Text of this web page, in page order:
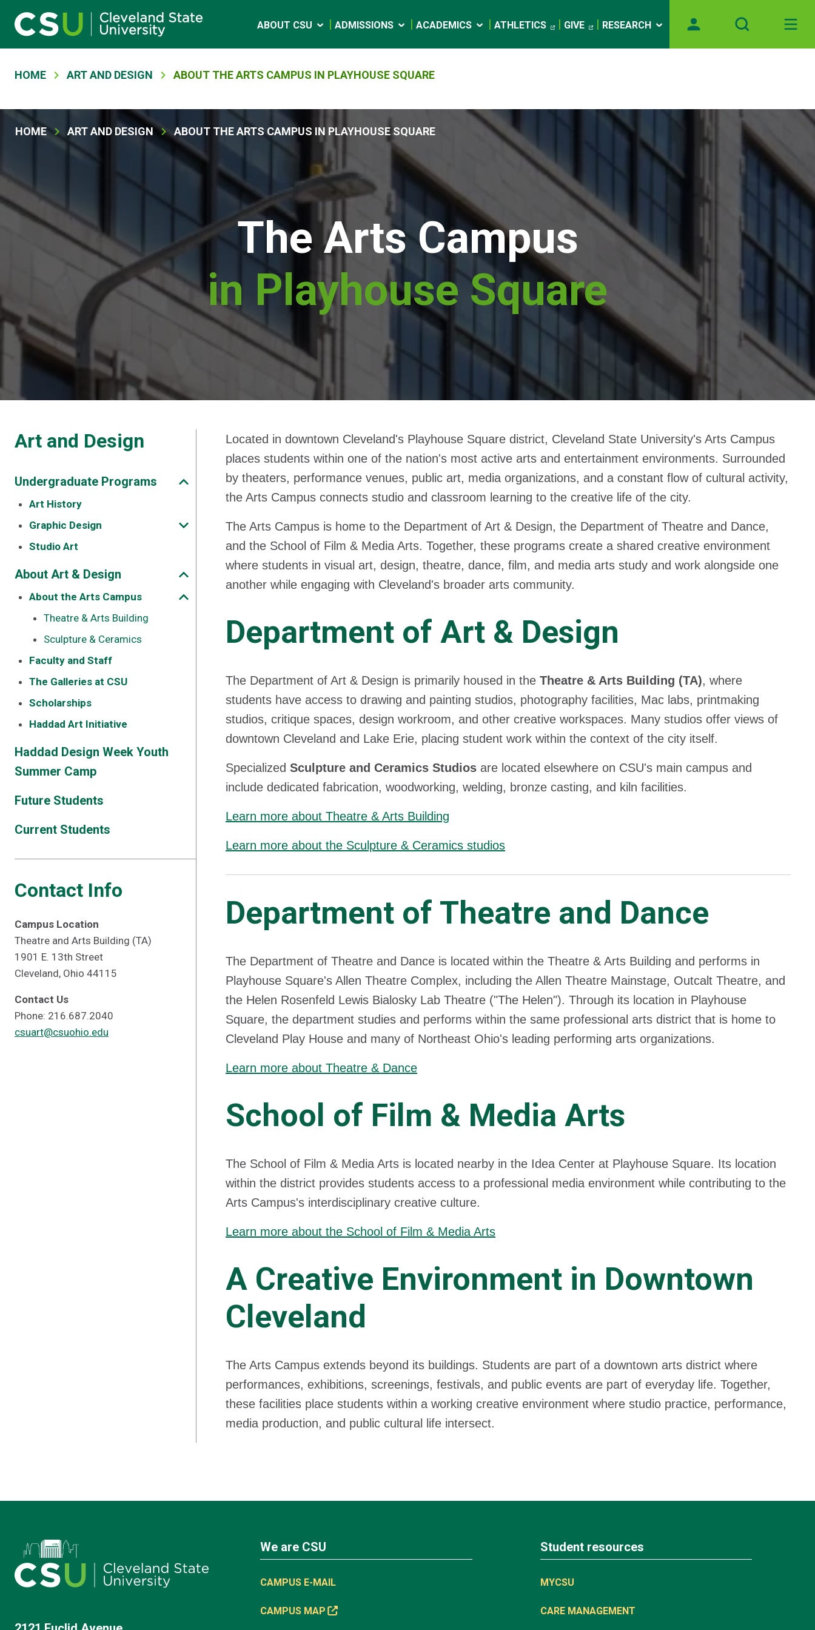
Skip to main content
Main navigation
ABOUT CSU ADMISSIONS ACADEMICS ATHLETICS GIVE RESEARCH
Breadcrumb
HOME ART AND DESIGN ABOUT THE ARTS CAMPUS IN PLAYHOUSE SQUARE
Breadcrumb
HOME ART AND DESIGN ABOUT THE ARTS CAMPUS IN PLAYHOUSE SQUARE
The Arts Campus
in Playhouse Square
Art and Design
Undergraduate Programs
Art History
Graphic Design
Studio Art
About Art & Design
About the Arts Campus
Theatre & Arts Building
Sculpture & Ceramics
Faculty and Staff
The Galleries at CSU
Scholarships
Haddad Art Initiative
Haddad Design Week Youth
Summer Camp
Future Students
Current Students
Contact Info
Campus Location
Theatre and Arts Building (TA)
1901 E. 13th Street
Cleveland, Ohio 44115
Contact Us
Phone: 216.687.2040
csuart@csuohio.edu
Located in downtown Cleveland's Playhouse Square district, Cleveland State University's Arts Campus
places students within one of the nation's most active arts and entertainment environments. Surrounded
by theaters, performance venues, public art, media organizations, and a constant flow of cultural activity,
the Arts Campus connects studio and classroom learning to the creative life of the city.
The Arts Campus is home to the Department of Art & Design, the Department of Theatre and Dance,
and the School of Film & Media Arts. Together, these programs create a shared creative environment
where students in visual art, design, theatre, dance, film, and media arts study and work alongside one
another while engaging with Cleveland's broader arts community.
Department of Art & Design
The Department of Art & Design is primarily housed in the Theatre & Arts Building (TA), where
students have access to drawing and painting studios, photography facilities, Mac labs, printmaking
studios, critique spaces, design workroom, and other creative workspaces. Many studios offer views of
downtown Cleveland and Lake Erie, placing student work within the context of the city itself.
Specialized Sculpture and Ceramics Studios are located elsewhere on CSU's main campus and
include dedicated fabrication, woodworking, welding, bronze casting, and kiln facilities.
Learn more about Theatre & Arts Building
Learn more about the Sculpture & Ceramics studios
Department of Theatre and Dance
The Department of Theatre and Dance is located within the Theatre & Arts Building and performs in
Playhouse Square's Allen Theatre Complex, including the Allen Theatre Mainstage, Outcalt Theatre, and
the Helen Rosenfeld Lewis Bialosky Lab Theatre ("The Helen"). Through its location in Playhouse
Square, the department studies and performs within the same professional arts district that is home to
Cleveland Play House and many of Northeast Ohio's leading performing arts organizations.
Learn more about Theatre & Dance
School of Film & Media Arts
The School of Film & Media Arts is located nearby in the Idea Center at Playhouse Square. Its location
within the district provides students access to a professional media environment while contributing to the
Arts Campus's interdisciplinary creative culture.
Learn more about the School of Film & Media Arts
A Creative Environment in Downtown
Cleveland
The Arts Campus extends beyond its buildings. Students are part of a downtown arts district where
performances, exhibitions, screenings, festivals, and public events are part of everyday life. Together,
these facilities place students within a working creative environment where studio practice, performance,
media production, and public cultural life intersect.
We are CSU
CAMPUS E-MAIL
CAMPUS MAP
Student resources
MYCSU
CARE MANAGEMENT